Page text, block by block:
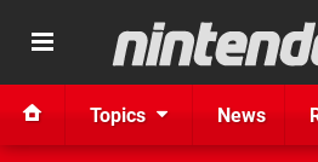
Topics News